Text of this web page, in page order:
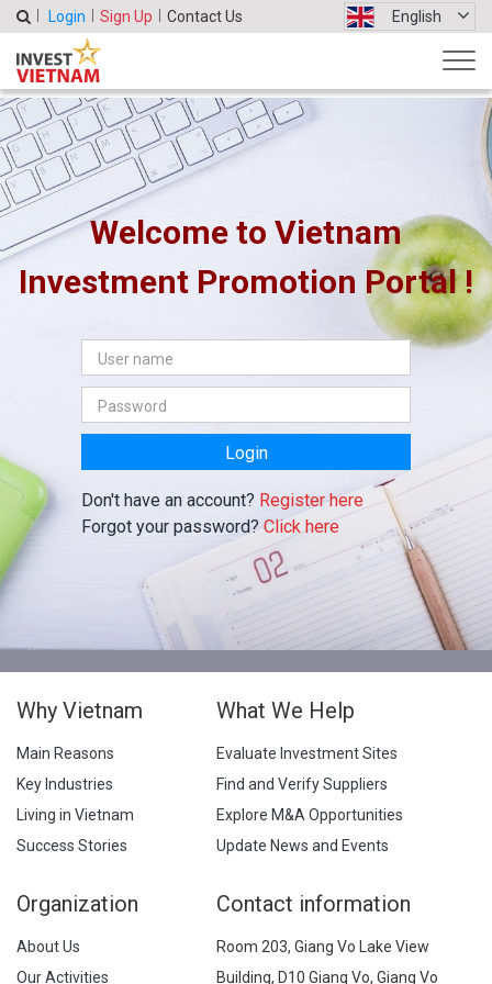
Login Sign Up Contact Us English
Welcome to Vietnam
Investment Promotion Portal !
Login
Don't have an account? Register here
Forgot your password? Click here
Why Vietnam
Main Reasons
Key Industries
Living in Vietnam
Success Stories
What We Help
Evaluate Investment Sites
Find and Verify Suppliers
Explore M&A Opportunities
Update News and Events
Organization
About Us
Our Activities
Contact information
Room 203, Giang Vo Lake View
Building, D10 Giang Vo, Giang Vo